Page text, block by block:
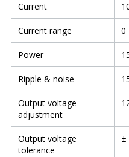
Current
Current range 0
Power
Ripple & noise
Output voltage
adjustment
Output voltage
tolerance
±